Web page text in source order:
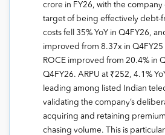
crore in FY26, with the company
target of being effectively debt-
costs fell 35% YoY in Q4FY26,
improved from 8.37x in Q4FY25
ROCE improved from 20.4% in
Q4FY26. ARPU at ₹252, 4.1%
leading among listed Indian
validating the company’s
acquiring and retaining
chasing volume. This is